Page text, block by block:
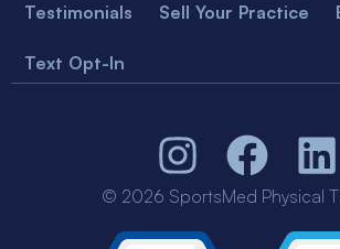
Testimonials Sell Your Practice
Text Opt-In
© 2026 SportsMed Physical